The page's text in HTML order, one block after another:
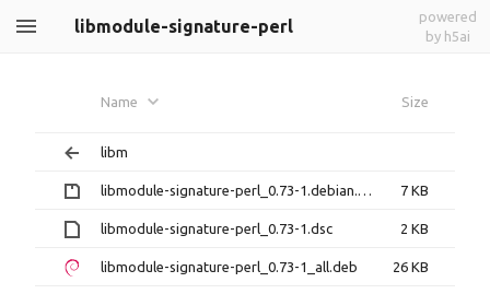
libmodule-signature-perl
powered
by h5ai
Name Size
libm
libmodule-signature-perl_0.73-1.debian.tar.gz 7 KB
libmodule-signature-perl_0.73-1.dsc 2 KB
libmodule-signature-perl_0.73-1_all.deb 26 KB